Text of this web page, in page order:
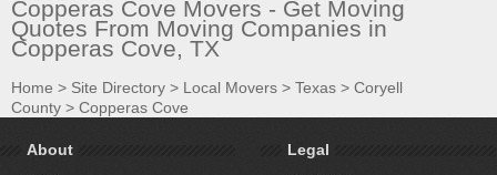
Copperas Cove Movers - Get Moving
Quotes From Moving Companies in
Copperas Cove, TX
Home > Site Directory > Local Movers > Texas > Coryell
County > Copperas Cove
About Legal